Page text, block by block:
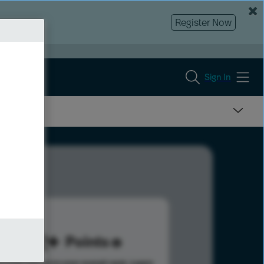
Register Now
Sign In
152 Points